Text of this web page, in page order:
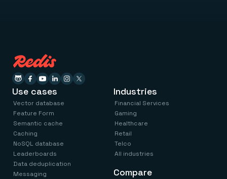
Use cases
Vector database
Feature Form
Semantic cache
Caching
NoSQL database
Leaderboards
Data deduplication
Messaging
Industries
Financial Services
Gaming
Healthcare
Retail
Telco
All industries
Compare